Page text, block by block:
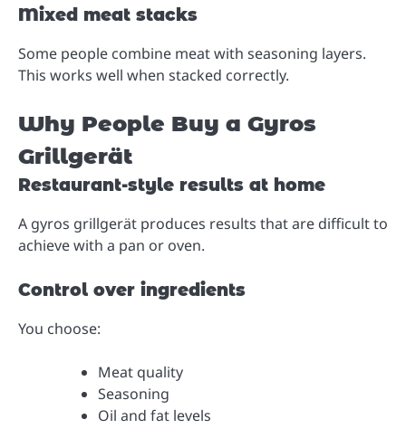
Mixed meat stacks
Some people combine meat with seasoning layers.
This works well when stacked correctly.
Why People Buy a Gyros
Grillgerät
Restaurant-style results at home
A gyros grillgerät produces results that are difficult to
achieve with a pan or oven.
Control over ingredients
You choose:
Meat quality
Seasoning
Oil and fat levels